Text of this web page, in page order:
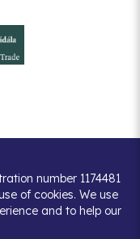
number 1174481
of cookies. We use
and to help our